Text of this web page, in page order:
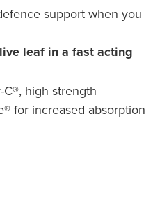
support when you
leaf in a fast acting
C®, high strength
for increased absorption